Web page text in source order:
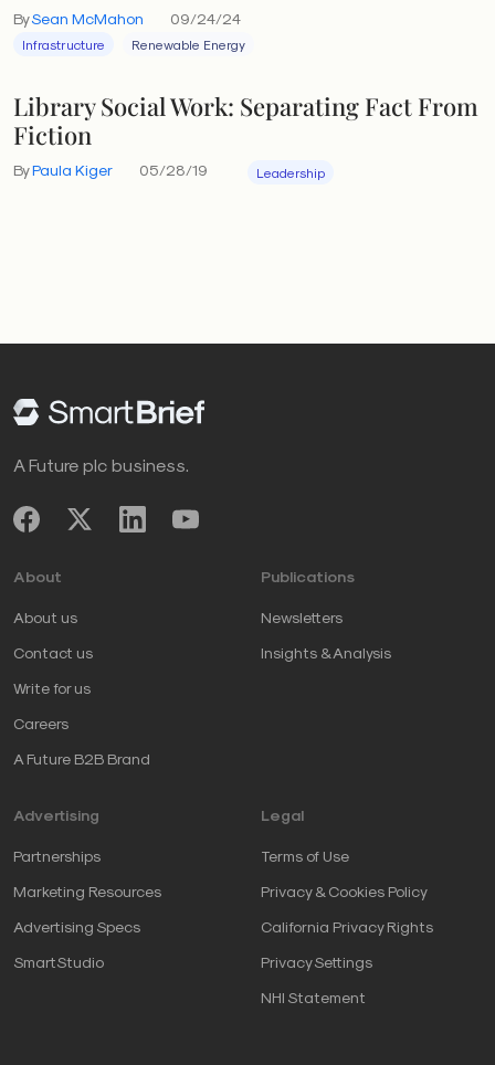
BySean McMahon 09/24/24
Infrastructure Renewable Energy
Library Social Work: Separating Fact From
Fiction
ByPaula Kiger 05/28/19 Leadership
A Future plc business.
About
About us
Contact us
Write for us
Careers
A Future B2B Brand
Publications
Newsletters
Insights & Analysis
Advertising
Partnerships
Marketing Resources
Advertising Specs
SmartStudio
Legal
Terms of Use
Privacy & Cookies Policy
California Privacy Rights
Privacy Settings
NHI Statement